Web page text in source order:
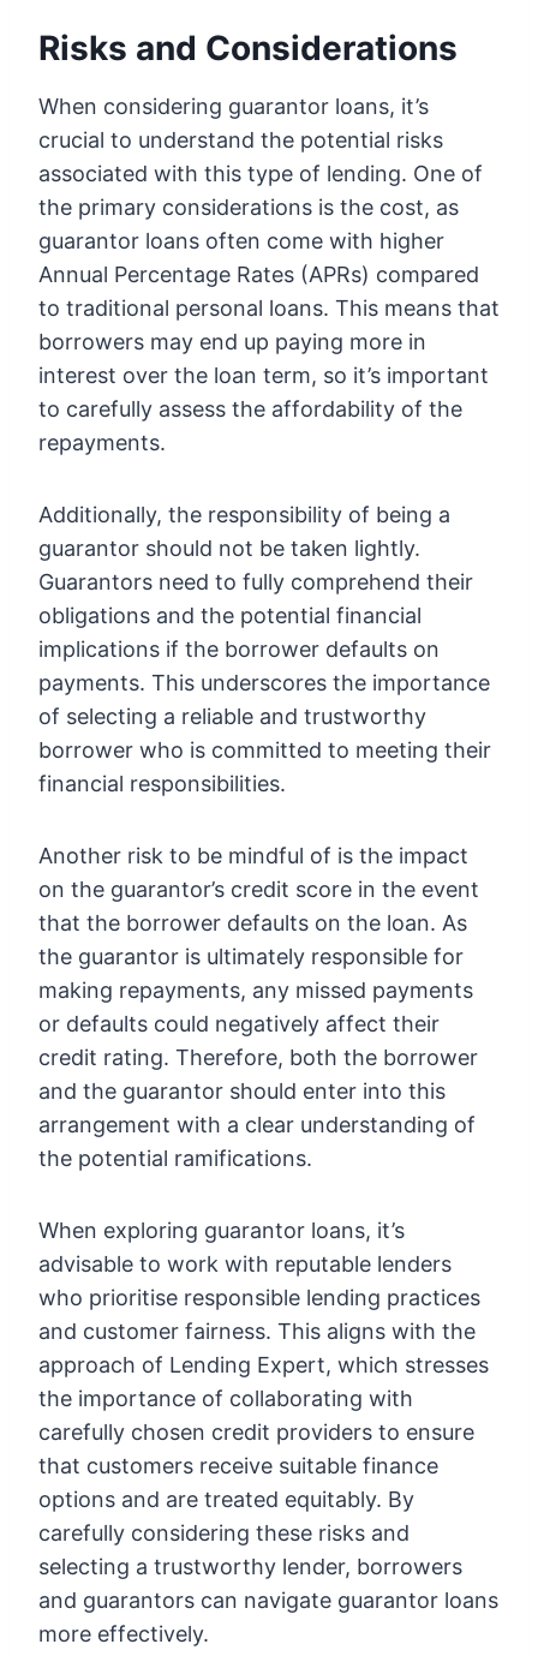
Risks and Considerations
When considering guarantor loans, it’s
crucial to understand the potential risks
associated with this type of lending. One of
the primary considerations is the cost, as
guarantor loans often come with higher
Annual Percentage Rates (APRs) compared
to traditional personal loans. This means that
borrowers may end up paying more in
interest over the loan term, so it’s important
to carefully assess the affordability of the
repayments.
Additionally, the responsibility of being a
guarantor should not be taken lightly.
Guarantors need to fully comprehend their
obligations and the potential financial
implications if the borrower defaults on
payments. This underscores the importance
of selecting a reliable and trustworthy
borrower who is committed to meeting their
financial responsibilities.
Another risk to be mindful of is the impact
on the guarantor’s credit score in the event
that the borrower defaults on the loan. As
the guarantor is ultimately responsible for
making repayments, any missed payments
or defaults could negatively affect their
credit rating. Therefore, both the borrower
and the guarantor should enter into this
arrangement with a clear understanding of
the potential ramifications.
When exploring guarantor loans, it’s
advisable to work with reputable lenders
who prioritise responsible lending practices
and customer fairness. This aligns with the
approach of Lending Expert, which stresses
the importance of collaborating with
carefully chosen credit providers to ensure
that customers receive suitable finance
options and are treated equitably. By
carefully considering these risks and
selecting a trustworthy lender, borrowers
and guarantors can navigate guarantor loans
more effectively.